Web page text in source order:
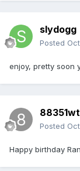
slydogg
Posted
enjoy, pretty soon
Posted
Happy birthday